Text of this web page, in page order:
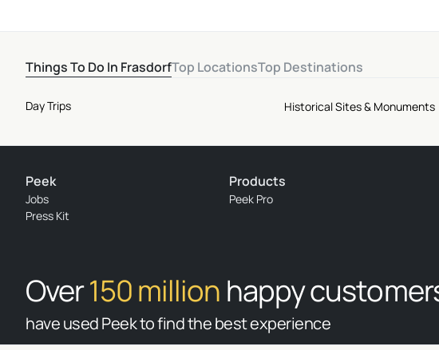
Things To Do In FrasdorfTop LocationsTop Destinations
Day Trips Historical Sites & Monuments
Peek
Jobs
Press Kit
Products
Peek Pro
Over150 million happy
have used Peek to find the best experience